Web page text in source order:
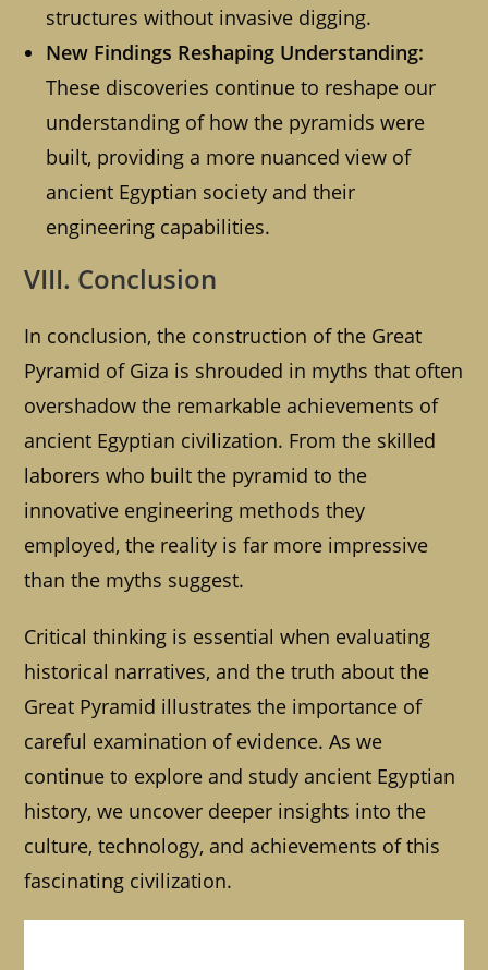
structures without invasive digging.
New Findings Reshaping Understanding:
These discoveries continue to reshape our
understanding of how the pyramids were
built, providing a more nuanced view of
ancient Egyptian society and their
engineering capabilities.
VIII. Conclusion
In conclusion, the construction of the Great
Pyramid of Giza is shrouded in myths that often
overshadow the remarkable achievements of
ancient Egyptian civilization. From the skilled
laborers who built the pyramid to the
innovative engineering methods they
employed, the reality is far more impressive
than the myths suggest.
Critical thinking is essential when evaluating
historical narratives, and the truth about the
Great Pyramid illustrates the importance of
careful examination of evidence. As we
continue to explore and study ancient Egyptian
history, we uncover deeper insights into the
culture, technology, and achievements of this
fascinating civilization.